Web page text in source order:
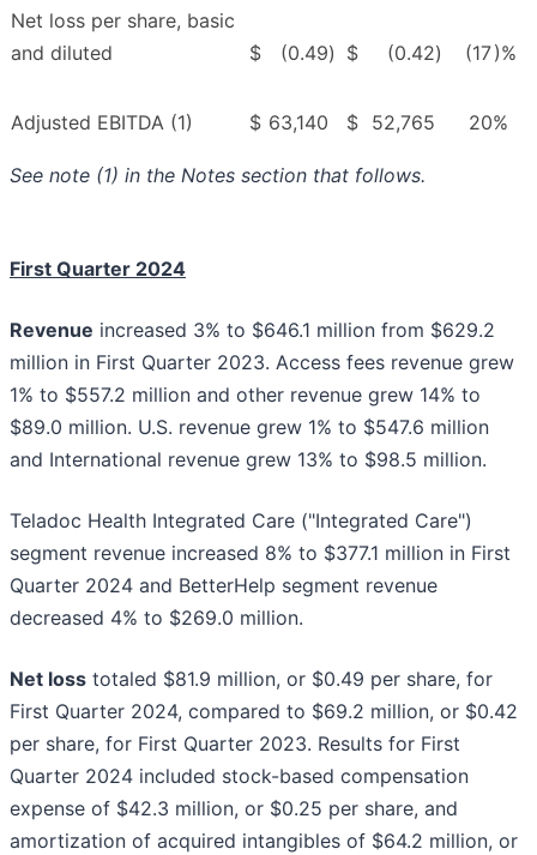
Net loss per share, basic
and diluted
$ (0.49) $ (0.42) (17)%
Adjusted EBITDA (1) $ 63,140 $ 52,765 20%
See note (1) in the Notes section that follows.
First Quarter 2024
Revenue increased 3% to $646.1 million from $629.2
million in First Quarter 2023. Access fees revenue grew
1% to $557.2 million and other revenue grew 14% to
$89.0 million. U.S. revenue grew 1% to $547.6 million
and International revenue grew 13% to $98.5 million.
Teladoc Health Integrated Care ("Integrated Care")
segment revenue increased 8% to $377.1 million in First
Quarter 2024 and BetterHelp segment revenue
decreased 4% to $269.0 million.
Net loss totaled $81.9 million, or $0.49 per share, for
First Quarter 2024, compared to $69.2 million, or $0.42
per share, for First Quarter 2023. Results for First
Quarter 2024 included stock-based compensation
expense of $42.3 million, or $0.25 per share, and
amortization of acquired intangibles of $64.2 million, or